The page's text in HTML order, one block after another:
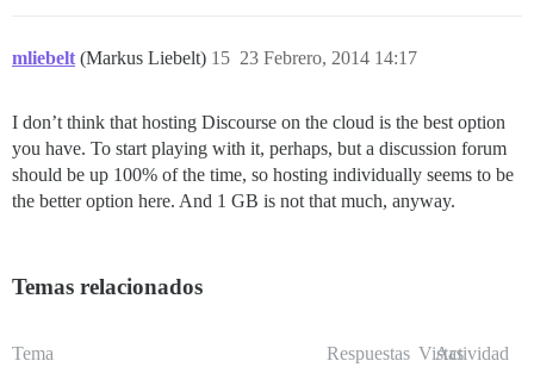
mliebelt (Markus Liebelt) 23 Febrero, 2014 14:17
15
I don’t think that hosting Discourse on the cloud is the best option
you have. To start playing with it, perhaps, but a discussion forum
should be up 100% of the time, so hosting individually seems to be
the better option here. And 1 GB is not that much, anyway.
Temas relacionados
Tema Respuestas Vistas
Actividad